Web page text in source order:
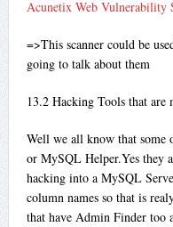
Acunetix Web Vulnerability
=>This scanner could be
going to talk about them
13.2 Hacking Tools that are
Well we all know that some
or MySQL Helper.Yes they
hacking into a MySQL
column names so that is
that have Admin Finder too